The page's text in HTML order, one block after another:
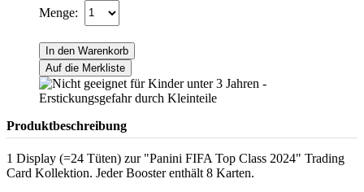
Menge:
In den Warenkorb
Auf die Merkliste
Produktbeschreibung
1 Display (=24 Tüten) zur "Panini FIFA Top Class 2024" Trading
Card Kollektion. Jeder Booster enthält 8 Karten.